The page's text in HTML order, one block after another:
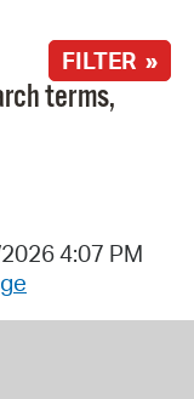
FILTER »
terms,
4:07 PM